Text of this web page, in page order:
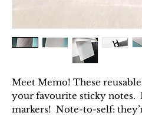
Meet Memo! These
your favourite sticky notes.
markers! Note-to-self: